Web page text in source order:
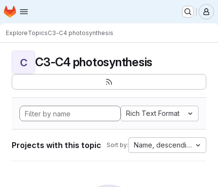
Skip to main content
Homepage
ExploreTopicsC3-C4 photosynthesis
C C3-C4 photosynthesis
Rich Text Format
Projects with this topic Sort by: Name, descending